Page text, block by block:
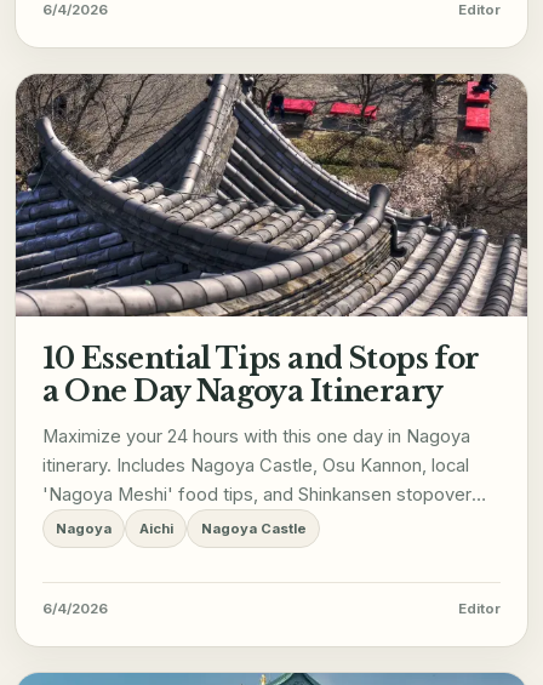
6/4/2026 Editor
10 Essential Tips and Stops for
a One Day Nagoya Itinerary
Maximize your 24 hours with this one day in Nagoya
itinerary. Includes Nagoya Castle, Osu Kannon, local
'Nagoya Meshi' food tips, and Shinkansen stopover
logistics.
Nagoya Aichi Nagoya Castle
6/4/2026 Editor